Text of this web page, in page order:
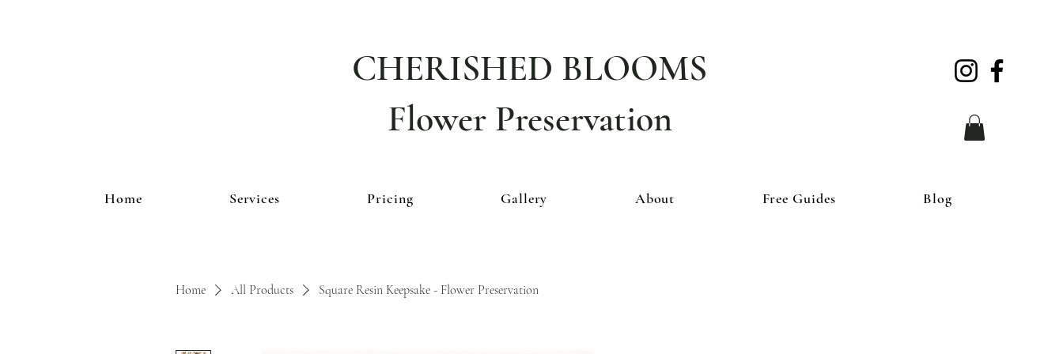
CHERISHED BLOOMS
Flower Preservation
Home Services Pricing Gallery About Free Guides Blog
Home All Products Square Resin Keepsake - Flower Preservation